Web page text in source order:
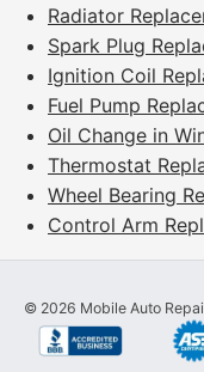
Radiator
Spark Plug
Ignition Coil
Fuel Pump
Oil Change in
Thermostat
Wheel Bearing
Control Arm
© 2026 Mobile Auto